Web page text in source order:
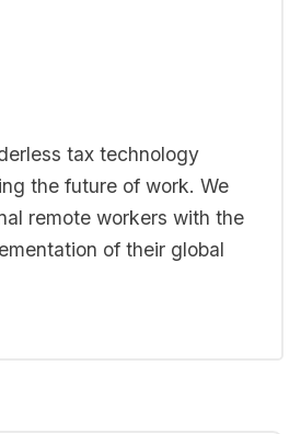
tax technology
the future of work. We
remote workers with the
of their global